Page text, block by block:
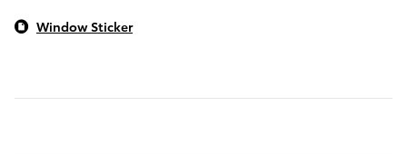
Window Sticker